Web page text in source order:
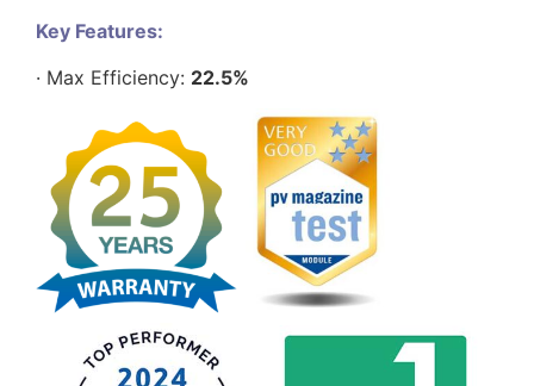
Key Features:
· Max Efficiency: 22.5%